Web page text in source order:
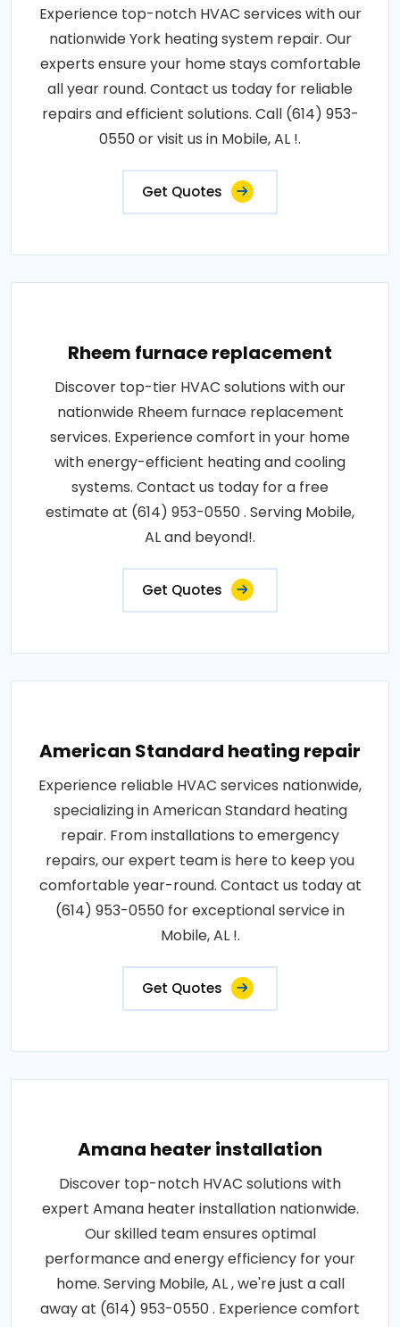
Experience top-notch HVAC services with our
nationwide York heating system repair. Our
experts ensure your home stays comfortable
all year round. Contact us today for reliable
repairs and efficient solutions. Call (614) 953-
0550 or visit us in Mobile, AL !.
Get Quotes
Rheem furnace replacement
Discover top-tier HVAC solutions with our
nationwide Rheem furnace replacement
services. Experience comfort in your home
with energy-efficient heating and cooling
systems. Contact us today for a free
estimate at (614) 953-0550 . Serving Mobile,
AL and beyond!.
Get Quotes
American Standard heating repair
Experience reliable HVAC services nationwide,
specializing in American Standard heating
repair. From installations to emergency
repairs, our expert team is here to keep you
comfortable year-round. Contact us today at
(614) 953-0550 for exceptional service in
Mobile, AL !.
Get Quotes
Amana heater installation
Discover top-notch HVAC solutions with
expert Amana heater installation nationwide.
Our skilled team ensures optimal
performance and energy efficiency for your
home. Serving Mobile, AL , we're just a call
away at (614) 953-0550 . Experience comfort